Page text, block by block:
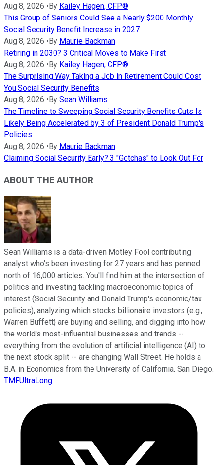
Aug 8, 2026 • By Kailey Hagen, CFP®
This Group of Seniors Could See a Nearly $200 Monthly
Social Security Benefit Increase in 2027
Aug 8, 2026 • By Maurie Backman
Retiring in 2030? 3 Critical Moves to Make First
Aug 8, 2026 • By Kailey Hagen, CFP®
The Surprising Way Taking a Job in Retirement Could Cost
You Social Security Benefits
Aug 8, 2026 • By Sean Williams
The Timeline to Sweeping Social Security Benefits Cuts Is
Likely Being Accelerated by 3 of President Donald Trump's
Policies
Aug 8, 2026 • By Maurie Backman
Claiming Social Security Early? 3 "Gotchas" to Look Out For
ABOUT THE AUTHOR
Sean Williams is a data-driven Motley Fool contributing
analyst who's been investing for 27 years and has penned
north of 16,000 articles. You'll find him at the intersection of
politics and investing tackling macroeconomic topics of
interest (Social Security and Donald Trump's economic/tax
policies), analyzing which stocks billionaire investors (e.g.,
Warren Buffett) are buying and selling, and digging into how
the world's most-influential businesses and trends --
everything from the evolution of artificial intelligence (AI) to
the next stock split -- are changing Wall Street. He holds a
B.A. in Economics from the University of California, San Diego.
TMFUltraLong